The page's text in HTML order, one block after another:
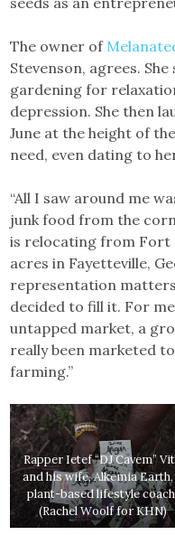
The owner of
Stevenson, agrees.
gardening for
depression. She then
June at the height of
need, even dating to
“All I saw around me
junk food from the
is relocating from Fort
acres in Fayetteville,
representation
decided to fill it. For
untapped market, a
really been marketed
farming.”
Rapper Ietef “DJ Cavem”
and his wife, Alkemia Earth,
plant-based lifestyle
(Rachel Woolf for KHN)